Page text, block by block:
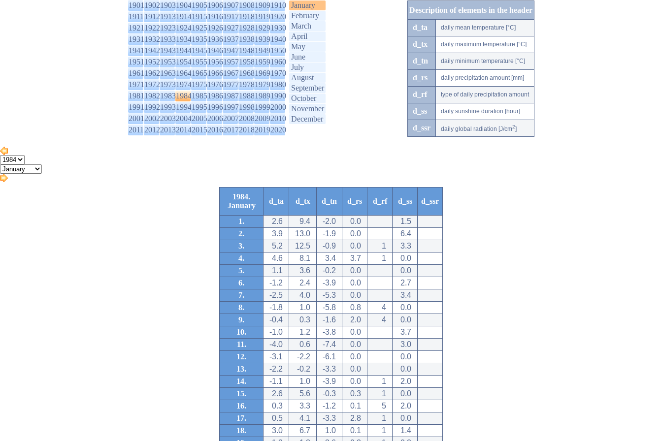
1901190219031904190519061907190819091910
1911191219131914191519161917191819191920
1921192219231924192519261927192819291930
1931193219331934193519361937193819391940
1941194219431944194519461947194819491950
1951195219531954195519561957195819591960
1961196219631964196519661967196819691970
1971197219731974197519761977197819791980
1981198219831984198519861987198819891990
1991199219931994199519961997199819992000
2001200220032004200520062007200820092010
2011201220132014201520162017201820192020
January
February
March
April
May
June
July
August
September
October
November
December
Description of elements in the header
d_ta daily mean temperature [°C]
d_tx daily maximum temperature [°C]
d_tn daily minimum temperature [°C]
d_rs daily precipitation amount [mm]
d_rf type of daily precipitation amount
d_ss daily sunshine duration [hour]
d_ssr daily global radiation [J/cm2]
1984.
January
d_ta d_tx d_tn d_rs d_rf d_ss d_ssr
1. 2.6 9.4 -2.0 0.0
1.5
2.
3.9 13.0 -1.9 0.0
6.4
3.
5.2 12.5 -0.9 0.0 1
3.3
4.
4.6 8.1 3.4 3.7 1
0.0
5.
1.1 3.6 -0.2 0.0
0.0
6.
-1.2 2.4 -3.9 0.0
2.7
7.
-2.5 4.0 -5.3 0.0
3.4
8.
-1.8 1.0 -5.8 0.8 4
0.0
9.
-0.4 0.3 -1.6 2.0 4
0.0
10.
-1.0 1.2 -3.8 0.0
3.7
11.
-4.0 0.6 -7.4 0.0
3.0
12.
-3.1 -2.2 -6.1 0.0
0.0
13.
-2.2 -0.2 -3.3 0.0
0.0
14.
-1.1 1.0 -3.9 0.0 1
2.0
15.
2.6 5.6 -0.3 0.3 1
0.0
16.
0.3 3.3 -1.2 0.1 5
2.0
17.
0.5 4.1 -3.3 2.8 1
0.0
18.
3.0 6.7 1.0 0.1 1
1.4